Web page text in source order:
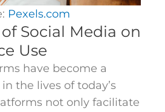
Pexels.com
Social Media on
Use
have become a
the lives of today’s
not only facilitate